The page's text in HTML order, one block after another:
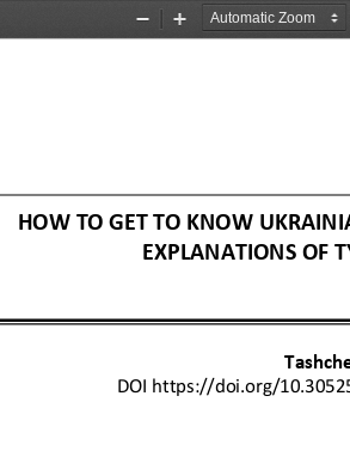
Zoom
Zoom
HOW TO GET TO KNOW U
EXPLANATIONS OF
DOI https://doi.org/